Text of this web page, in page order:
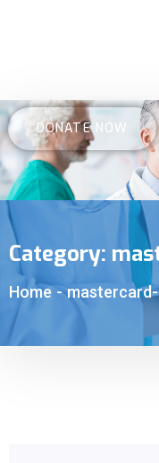
DONATE NOW
Category:
Home -